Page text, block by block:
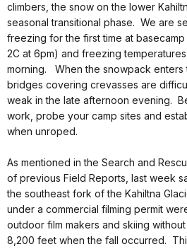
climbers, the snow on the lower
seasonal transitional phase. We are
freezing for the first time at
2C at 6pm) and freezing
morning. When the snowpack enters
bridges covering crevasses are
weak in the late afternoon evening.
work, probe your camp sites and
when unroped.
As mentioned in the Search and
of previous Field Reports, last week
the southeast fork of the Kahiltna
under a commercial filming permit
outdoor film makers and skiing
8,200 feet when the fall occurred.